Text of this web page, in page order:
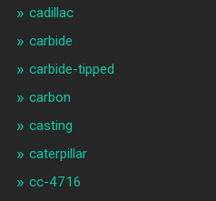
cadillac
carbide
carbide-tipped
carbon
casting
caterpillar
cc-4716